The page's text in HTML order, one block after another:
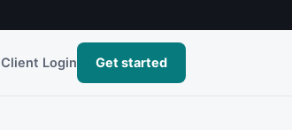
Client Login Get started